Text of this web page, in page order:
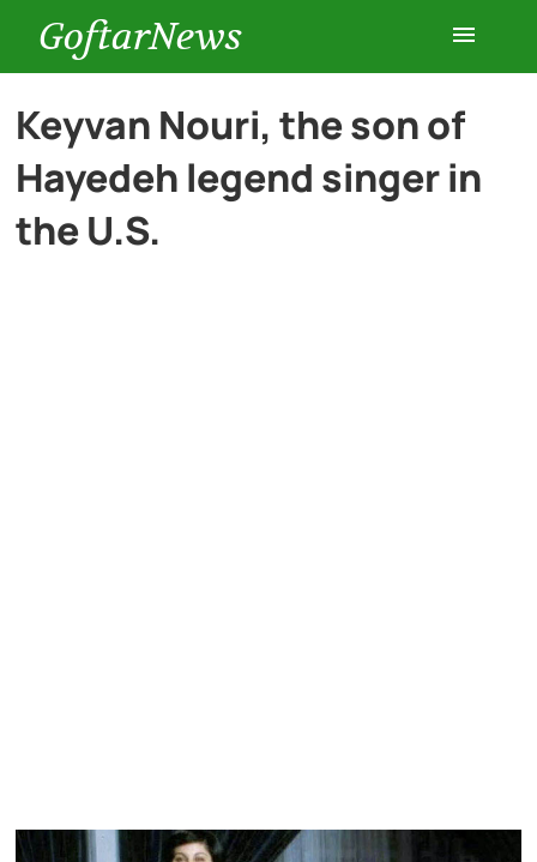
GoftarNews
Entertainment
Cars
Keyvan Nouri, the son of
Hayedeh legend singer in
the U.S.